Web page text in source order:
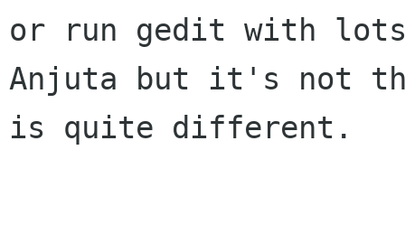
or run gedit with
Anjuta but it's not
is quite different.